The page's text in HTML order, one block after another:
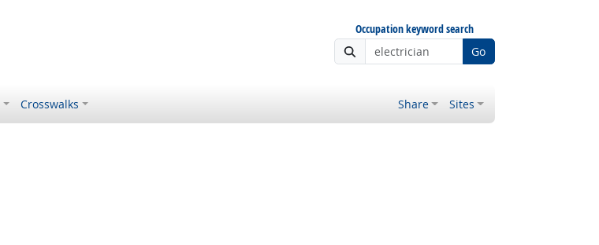
Occupation keyword search
Go
Crosswalks Share Sites